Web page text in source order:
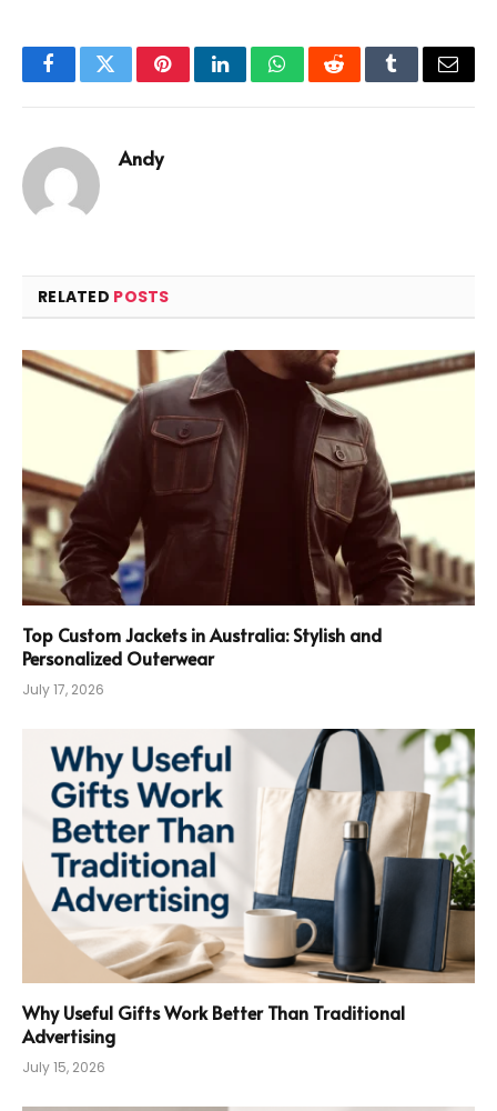
FacebookTwitterPinterestLinkedInWhatsAppRedditTumblrEmail
Andy
RELATED POSTS
Top Custom Jackets in Australia: Stylish and
Personalized Outerwear
July 17, 2026
Why Useful Gifts Work Better Than Traditional
Advertising
July 15, 2026